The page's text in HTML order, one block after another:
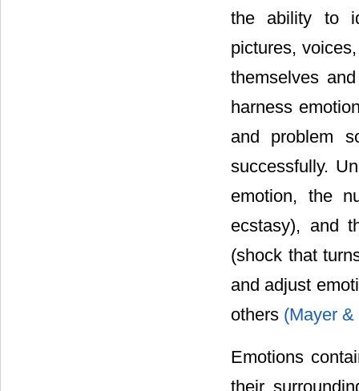
the ability to
pictures,
themselves
harness
and problem
successfully.
emotion, the
ecstasy), and
(shock that
and adjust
others (Mayer
Emotions
their